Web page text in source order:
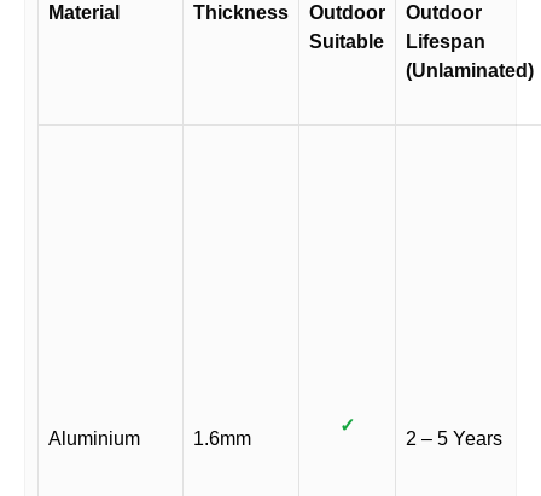
Material Thickness
Outdoor
Suitable
Outdoor
Lifespan
(Unlaminated)
Aluminium 1.6mm
✓
2 – 5 Years